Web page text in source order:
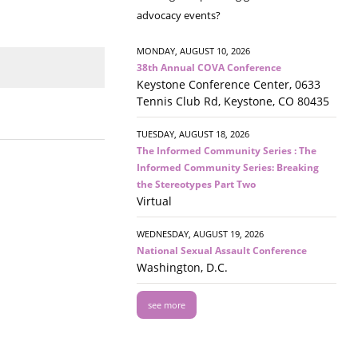
advocacy events?
MONDAY, AUGUST 10, 2026
38th Annual COVA Conference
Keystone Conference Center, 0633
Tennis Club Rd, Keystone, CO 80435
TUESDAY, AUGUST 18, 2026
The Informed Community Series : The
Informed Community Series: Breaking
the Stereotypes Part Two
Virtual
WEDNESDAY, AUGUST 19, 2026
National Sexual Assault Conference
Washington, D.C.
see more